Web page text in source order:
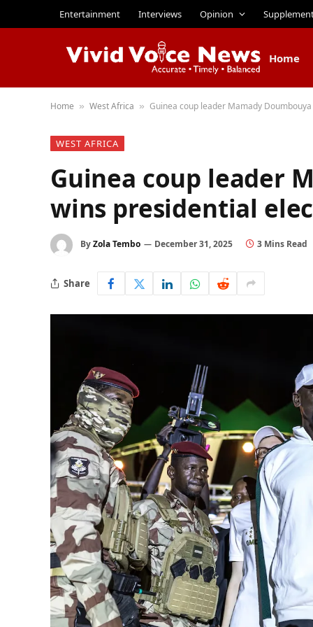
Entertainment Interviews Opinion
Home
Home » West Africa » Guinea coup leader Mamady
WEST AFRICA
Guinea coup leader
wins presidential
ByZola Tembo December 31, 2025 3 Mins Read
Share